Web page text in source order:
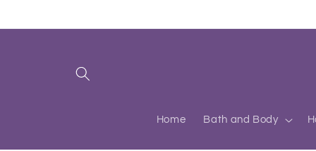
Home Bath and Body